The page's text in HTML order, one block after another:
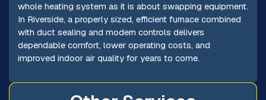
whole heating system as it is about swapping equipment.
In Riverside, a properly sized, efficient furnace combined
with duct sealing and modern controls delivers
dependable comfort, lower operating costs, and
improved indoor air quality for years to come.